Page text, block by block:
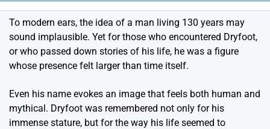
To modern ears, the idea of a man living 130 years may
sound implausible. Yet for those who encountered Dryfoot,
or who passed down stories of his life, he was a figure
whose presence felt larger than time itself.
Even his name evokes an image that feels both human and
mythical. Dryfoot was remembered not only for his
immense stature, but for the way his life seemed to